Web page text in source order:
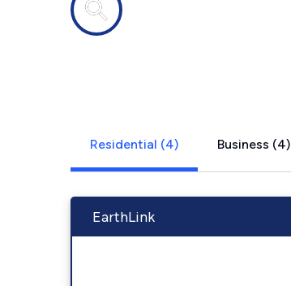
Residential (4) Business (4)
EarthLink